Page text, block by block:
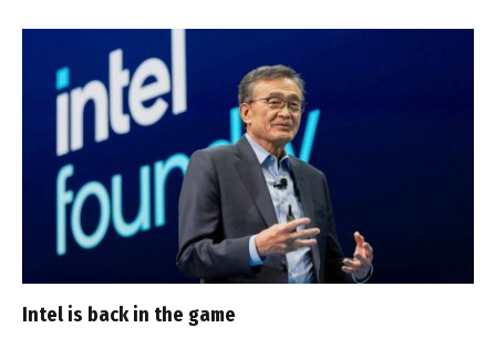
Intel is back in the game